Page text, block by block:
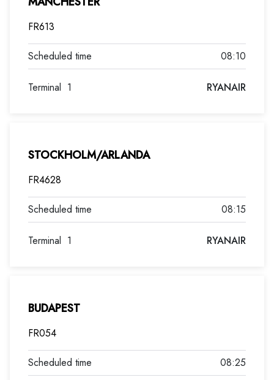
FR613
RYANAIR
08:10
Terminal 1
FR4628
RYANAIR
STOCKHOLM/ARLANDA
08:15
Terminal 1
FR054
BUDAPEST
08:25